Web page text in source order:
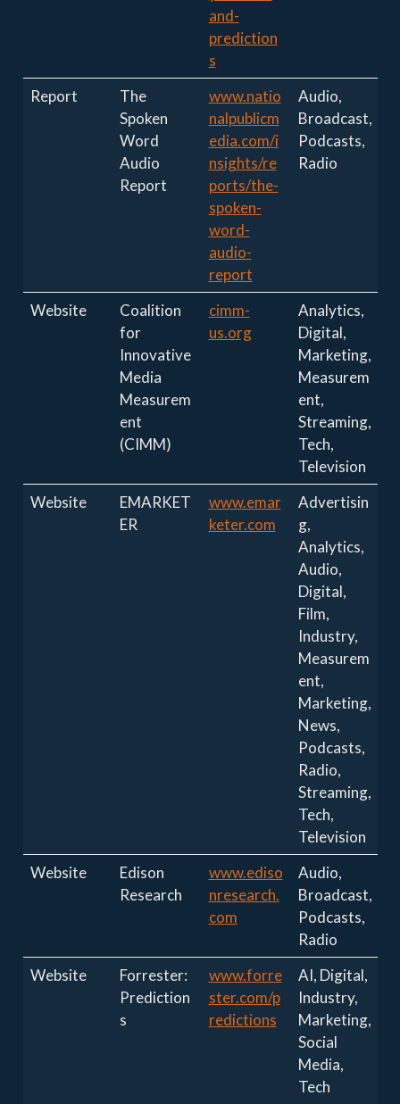
and-
prediction
s
Report
The
Spoken
Word
Audio
Report
www.natio
nalpublicm
edia.com/i
nsights/re
ports/the-
spoken-
word-
audio-
report
Audio,
Broadcast,
Podcasts,
Radio
Website
Coalition
for
Innovative
Media
Measurem
ent
(CIMM)
cimm-
us.org
Analytics,
Digital,
Marketing,
Measurem
ent,
Streaming,
Tech,
Television
Website
EMARKET
ER
www.emar
keter.com
Advertisin
g,
Analytics,
Audio,
Digital,
Film,
Industry,
Measurem
ent,
Marketing,
News,
Podcasts,
Radio,
Streaming,
Tech,
Television
Website
Edison
Research
www.ediso
nresearch.
com
Audio,
Broadcast,
Podcasts,
Radio
Website
Forrester:
Prediction
s
www.forre
ster.com/p
redictions
AI, Digital,
Industry,
Marketing,
Social
Media,
Tech